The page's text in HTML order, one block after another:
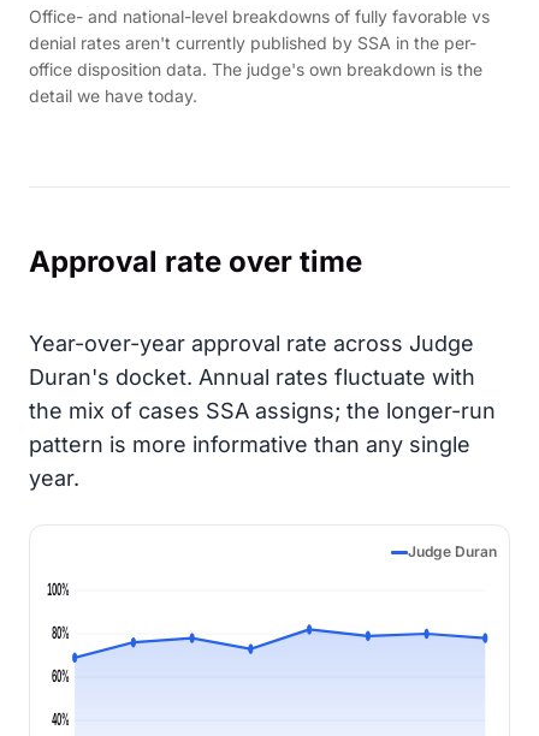
Office- and national-level breakdowns of fully favorable vs
denial rates aren't currently published by SSA in the per-
office disposition data. The judge's own breakdown is the
detail we have today.
Approval rate over time
Year-over-year approval rate across Judge
Duran's docket. Annual rates fluctuate with
the mix of cases SSA assigns; the longer-run
pattern is more informative than any single
year.
Judge Duran
40%
60%
80%
100%